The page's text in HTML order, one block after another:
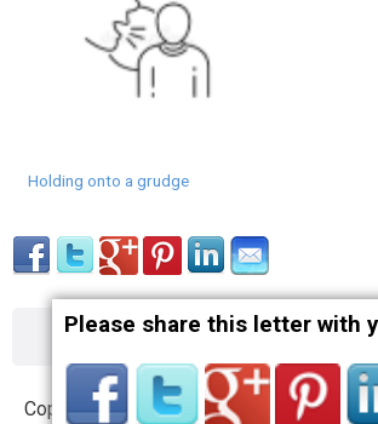
Holding onto a grudge
About Contact Terms
Copyright © 2012 – 2019 opnlttr.com. All
Please share this letter with